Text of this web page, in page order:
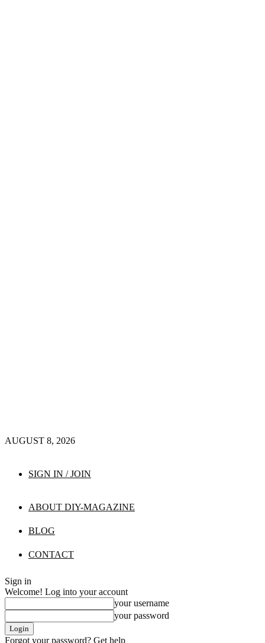
AUGUST 8, 2026
SIGN IN / JOIN
ABOUT DIY-MAGAZINE
BLOG
CONTACT
Sign in
Welcome! Log into your account
your username
your password
Forgot your password? Get help